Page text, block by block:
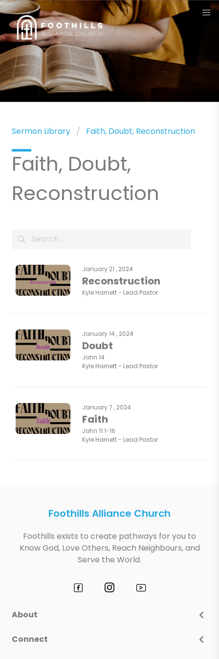
Sermon Library Faith, Doubt, Reconstruction
Faith, Doubt,
Reconstruction
January 21 , 2024
Reconstruction
Kyle Harnett - Lead Pastor
January 14 , 2024
Doubt
John 14
Kyle Harnett - Lead Pastor
January 7 , 2024
Faith
John 11:1-16
Kyle Harnett - Lead Pastor
Foothills Alliance Church
Foothills exists to create pathways for you to
Know God, Love Others, Reach Neighbours, and
Serve the World.
About
Connect